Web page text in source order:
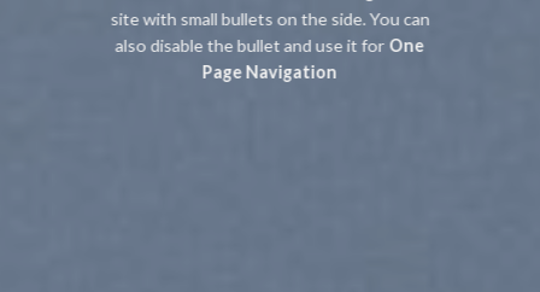
site with small bullets on the side. You can
also disable the bullet and use it for One
Page Navigation